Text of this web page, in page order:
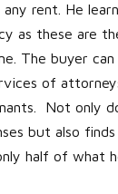
rent. He
as these are
The buyer
of
Not only
but also
half of what